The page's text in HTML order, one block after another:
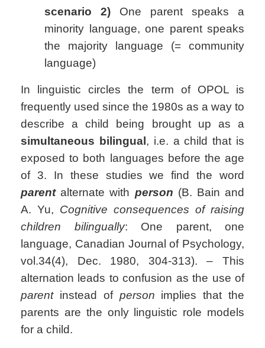
scenario 2) One parent speaks a
minority language, one parent speaks
the majority language (= community
language)
In linguistic circles the term of OPOL is
frequently used since the 1980s as a way to
describe a child being brought up as a
simultaneous bilingual, i.e. a child that is
exposed to both languages before the age
of 3. In these studies we find the word
parentalternate with person (B. Bain and
A. Yu, Cognitive consequences of raising
children bilingually: One parent, one
language, Canadian Journal of Psychology,
vol.34(4), Dec. 1980, 304-313). – This
alternation leads to confusion as the use of
parentinstead of person implies that the
parents are the only linguistic role models
for a child.